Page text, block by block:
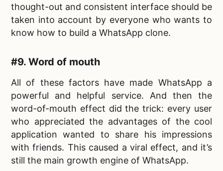
thought-out and consistent interface should be
taken into account by everyone who wants to
know how to build a WhatsApp clone.
#9. Word of mouth
All of these factors have made WhatsApp a
powerful and helpful service. And then the
word-of-mouth effect did the trick: every user
who appreciated the advantages of the cool
application wanted to share his impressions
with friends. This caused a viral effect, and it’s
still the main growth engine of WhatsApp.